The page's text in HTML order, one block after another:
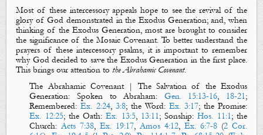
Most of these intercessory appeals hope to see the revival of the
glory of God demonstrated in the Exodus Generation; and, when
thinking of the Exodus Generation, most are brought to consider
the significance of the Mosaic Covenant. To better understand the
prayers of these intercessory psalms, it is important to remember
why God decided to save the Exodus Generation in the first place.
This brings our attention tothe Abrahamic Covenant.
The Abrahamic Covenant | The Salvation of the Exodus
Generation: Spoken to Abraham: Gen. 15:13-16, 18-21;
Remembered:Ex. 2:24, 3:8; the Word: Ex. 3:17; the Promise:
Ex. 12:25; the Oath:Ex. 13:5, 13:11; Sonship:Hos. 11:1; the
Church:Acts 7:38,Ex. 19:17,Amos 4:12, Ex. 6:7-8(2 Cor.